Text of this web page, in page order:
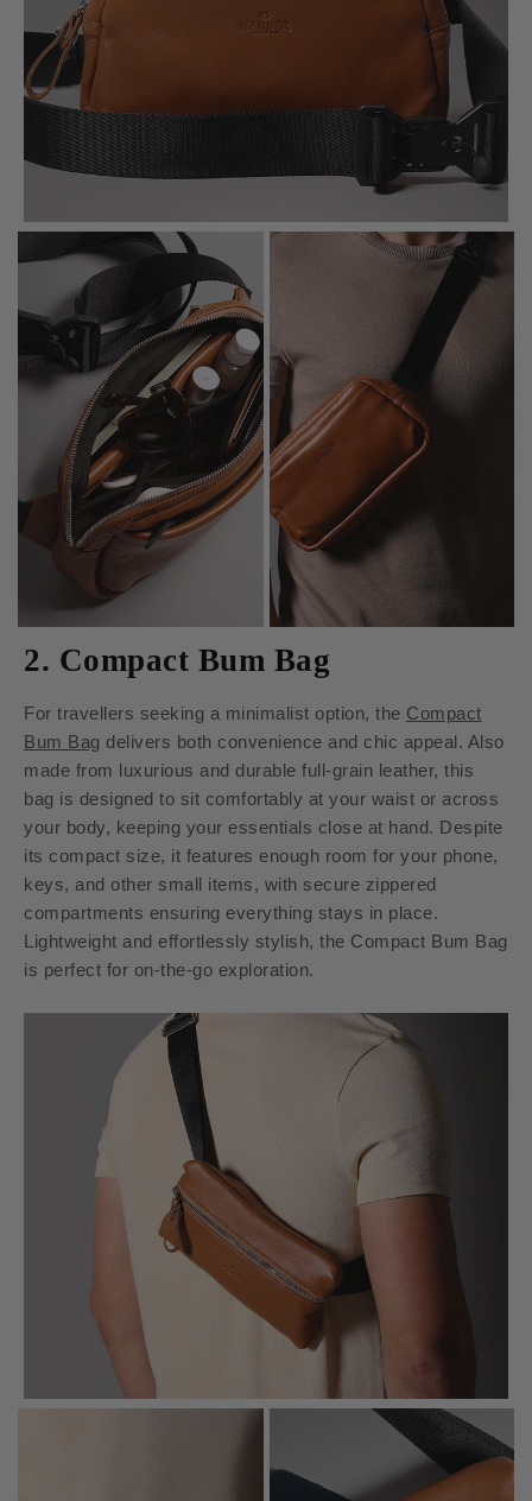
2. Compact Bum Bag
For travellers seeking a minimalist option, the Compact
Bum Bag delivers both convenience and chic appeal. Also
made from luxurious and durable full-grain leather, this
bag is designed to sit comfortably at your waist or across
your body, keeping your essentials close at hand. Despite
its compact size, it features enough room for your phone,
keys, and other small items, with secure zippered
compartments ensuring everything stays in place.
Lightweight and effortlessly stylish, the Compact Bum Bag
is perfect for on-the-go exploration.